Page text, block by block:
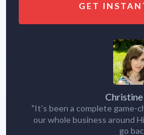
GET
Christine
"It's been a complete game-
our whole business around
go